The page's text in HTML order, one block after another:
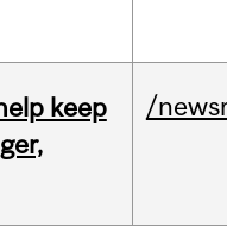
keep
/